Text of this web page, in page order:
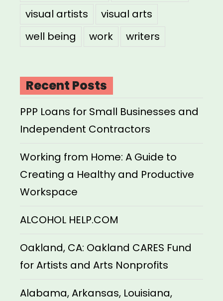
visual artists
visual arts
well being
work writers
Recent Posts
PPP Loans for Small Businesses and
Independent Contractors
Working from Home: A Guide to
Creating a Healthy and Productive
Workspace
ALCOHOL HELP.COM
Oakland, CA: Oakland CARES Fund
for Artists and Arts Nonprofits
Alabama, Arkansas, Louisiana,